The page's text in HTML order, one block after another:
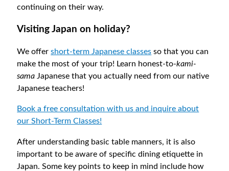
continuing on their way.
Visiting Japan on holiday?
We offershort-term Japanese classes so that you can
make the most of your trip! Learn honest-to-kami-
sama Japanese that you actually need from our native
Japanese teachers!
Book a free consultation with us and inquire about
our Short-Term Classes!
After understanding basic table manners, it is also
important to be aware of specific dining etiquette in
Japan. Some key points to keep in mind include how